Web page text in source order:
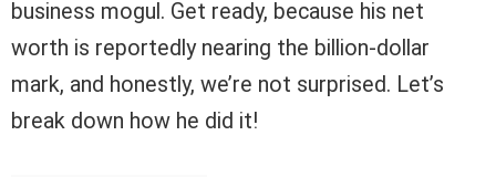
business mogul. Get ready, because his net
worth is reportedly nearing the billion-dollar
mark, and honestly, we’re not surprised. Let’s
break down how he did it!